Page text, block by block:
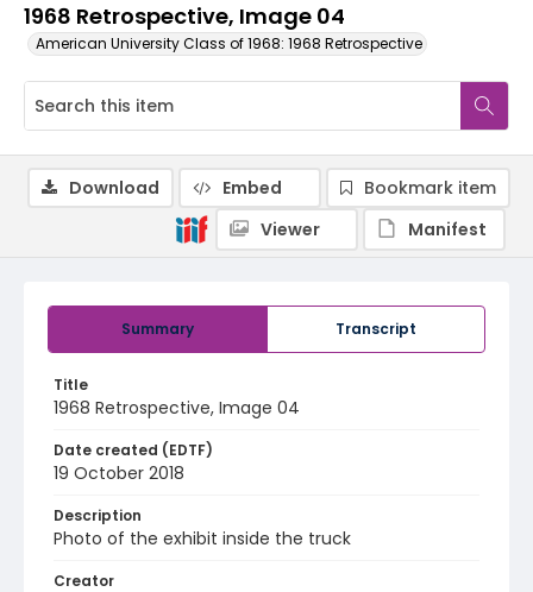
1968 Retrospective, Image 04
American University Class of 1968: 1968 Retrospective
Summary Transcript
Title
1968 Retrospective, Image 04
Date created (EDTF)
19 October 2018
Description
Photo of the exhibit inside the truck
Creator
Download Embed
Bookmark item
Viewer
Manifest